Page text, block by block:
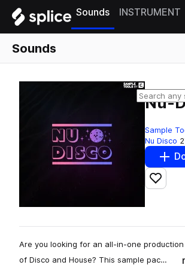
Sounds INSTRUMENT
Sounds
Nu-
Sample
Nu Disco
Add to
Are you looking for an all-in-one
of Disco and House? This sample pac…